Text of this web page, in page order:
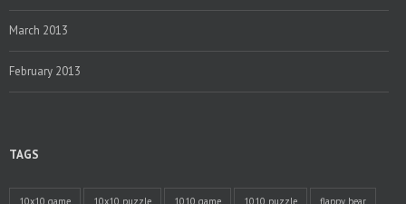
March 2013
February 2013
TAGS
10x10 game 10x10 puzzle 1010 game 1010 puzzle flappy bear